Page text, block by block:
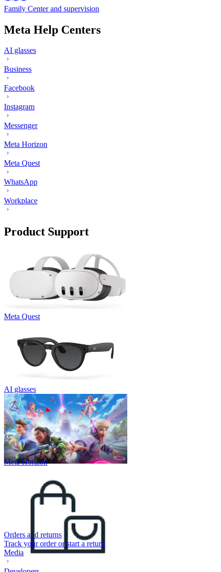
Family Center and supervision
Meta Help Centers
AI glasses
Business
Facebook
Instagram
Messenger
Meta Horizon
Meta Quest
WhatsApp
Workplace
Product Support
Meta Quest
AI glasses
Meta Horizon
Orders and returns
Track your order or start a return
Media